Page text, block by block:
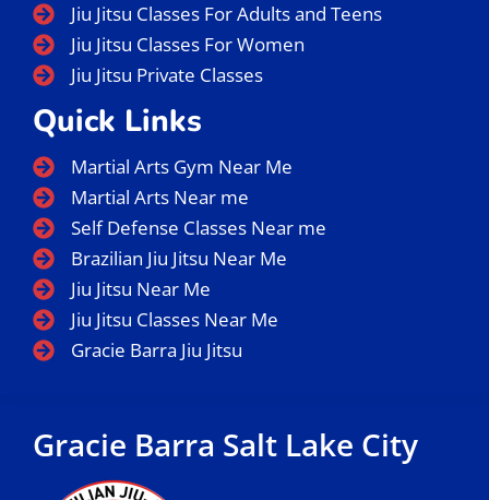
Gracie Barra Salt Lake City
Jiu Jitsu Classes For Adults and Teens
Jiu Jitsu Classes For Women
Jiu Jitsu Private Classes
Quick Links
Martial Arts Gym Near Me
Martial Arts Near me
Self Defense Classes Near me
Brazilian Jiu Jitsu Near Me
Jiu Jitsu Near Me
Jiu Jitsu Classes Near Me
Gracie Barra Jiu Jitsu